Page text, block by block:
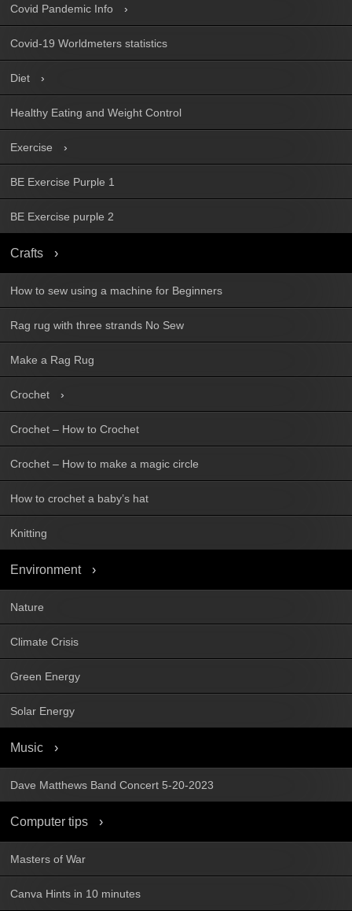
Covid Pandemic Info
Covid-19 Worldmeters statistics
Diet
Healthy Eating and Weight Control
Exercise
BE Exercise Purple 1
BE Exercise purple 2
Crafts
How to sew using a machine for Beginners
Rag rug with three strands No Sew
Make a Rag Rug
Crochet
Crochet – How to Crochet
Crochet – How to make a magic circle
How to crochet a baby’s hat
Knitting
Environment
Nature
Climate Crisis
Green Energy
Solar Energy
Music
Dave Matthews Band Concert 5-20-2023
Computer tips
Masters of War
Canva Hints in 10 minutes